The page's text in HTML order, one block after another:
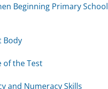
Beginning Primary School
Body
of the Test
and Numeracy Skills